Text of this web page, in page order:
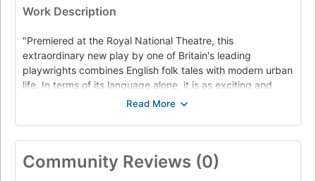
Work Description
"Premiered at the Royal National Theatre, this
extraordinary new play by one of Britain's leading
playwrights combines English folk tales with modern urban
life. In terms of its language alone, it is as exciting and
challenging on the page as on the stage." "The play
ancient and damaged,' in its search for love and revenge
as it pursues two young women to London, changing its
shape at every new encounter. Along with the Skriker
come Rawheadandbloodybones, the Kelpie, the Green
Community Reviews (0)